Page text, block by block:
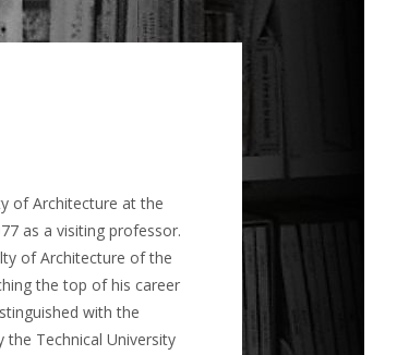
of Architecture at the
as a visiting professor.
of Architecture of the
the top of his career
with the
Technical University